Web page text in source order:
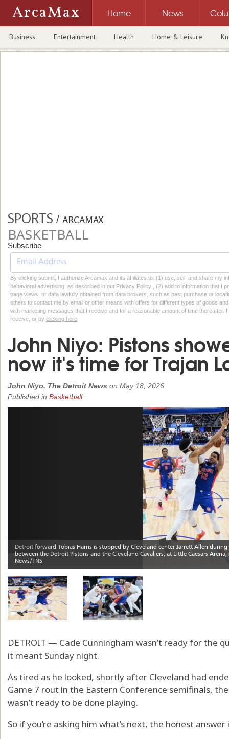
ArcaMax Home News
Business Entertainment Health Home & Leisure
SPORTS / ARCAMAX
BASKETBALL
Subscribe
By clicking submit, I authorize Arcamax and its affiliates to: (1) use, sell, and share my
behavioral advertising, as described in our Privacy Policy , (2) add to information that I
page views, or data lawfully obtained from data brokers, such as past purchase or
others to contact me by email or other means with offers for different types of goods
with marketing messages that I receive and for a reasonable amount of time thereafter.
receive, or by clicking here
John Niyo: Pistons
now it's time for Trajan
John Niyo, The Detroit News on May 18, 2026
Published in Basketball
DETROIT — Cade Cunningham wasn’t ready for the
it meant Sunday night.
As tired as he looked, shortly after Cleveland had
Game 7 rout in the Eastern Conference semifinals,
wasn’t ready to be done playing.
So if you’re asking him what’s next, the honest answer